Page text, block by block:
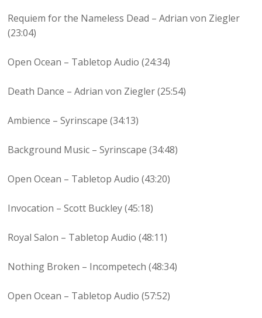
Requiem for the Nameless Dead – Adrian von Ziegler
(23:04)
Open Ocean – Tabletop Audio (24:34)
Death Dance – Adrian von Ziegler (25:54)
Ambience – Syrinscape (34:13)
Background Music – Syrinscape (34:48)
Open Ocean – Tabletop Audio (43:20)
Invocation – Scott Buckley (45:18)
Royal Salon – Tabletop Audio (48:11)
Nothing Broken – Incompetech (48:34)
Open Ocean – Tabletop Audio (57:52)